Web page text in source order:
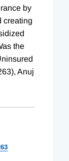
by
creating
the
Anuj